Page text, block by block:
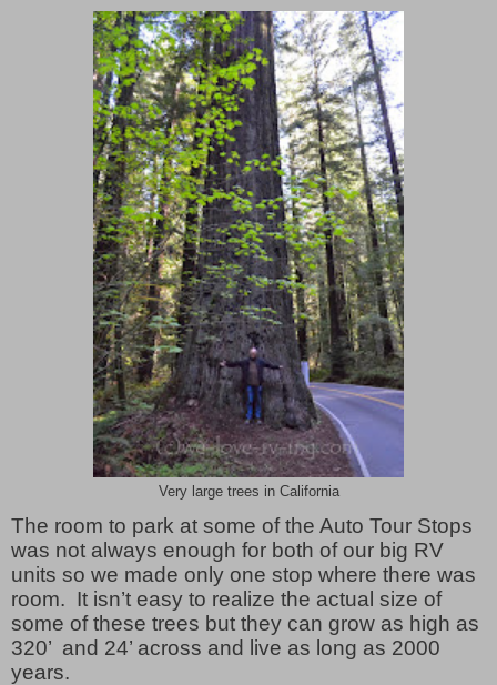
Very large trees in California
The room to park at some of the Auto Tour Stops
was not always enough for both of our big RV
units so we made only one stop where there was
room. It isn’t easy to realize the actual size of
some of these trees but they can grow as high as
320’ and 24’ across and live as long as 2000
years.